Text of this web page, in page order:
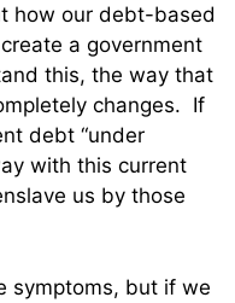
how our debt-based
a government
this, the way that
changes. If
debt “under
with this current
us by those
symptoms, but if we